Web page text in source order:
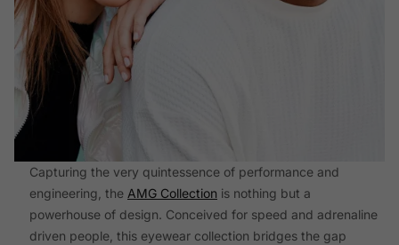
Capturing the very quintessence of performance and
engineering, the AMG Collection is nothing but a
powerhouse of design. Conceived for speed and adrenaline
driven people, this eyewear collection bridges the gap